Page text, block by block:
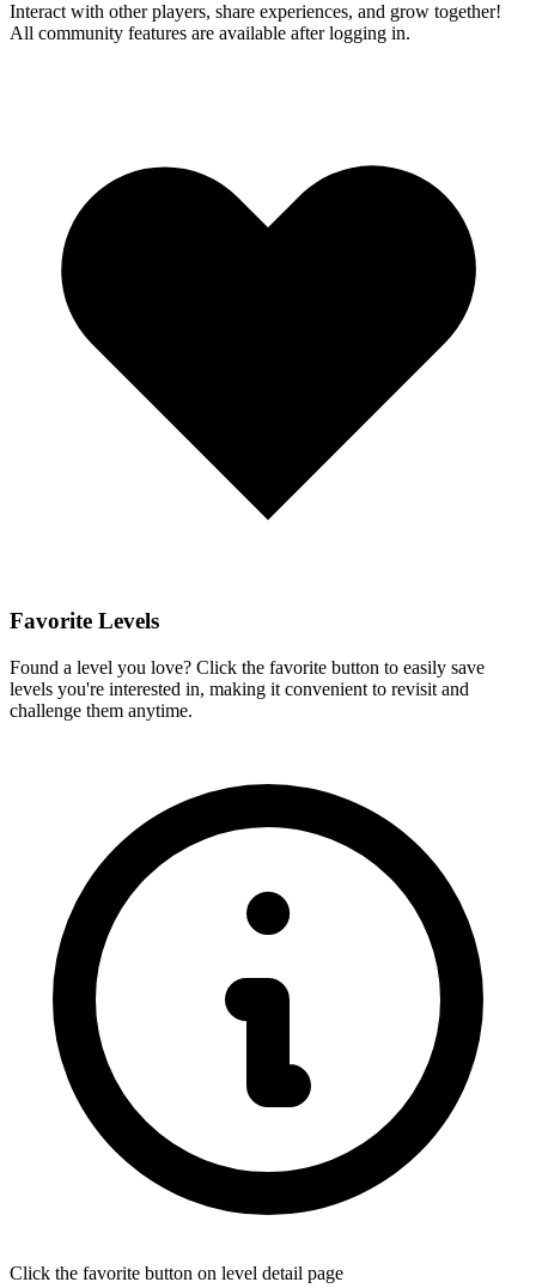
Interact with other players, share experiences, and grow together!
All community features are available after logging in.
Favorite Levels
Found a level you love? Click the favorite button to easily save
levels you're interested in, making it convenient to revisit and
challenge them anytime.
Click the favorite button on level detail page